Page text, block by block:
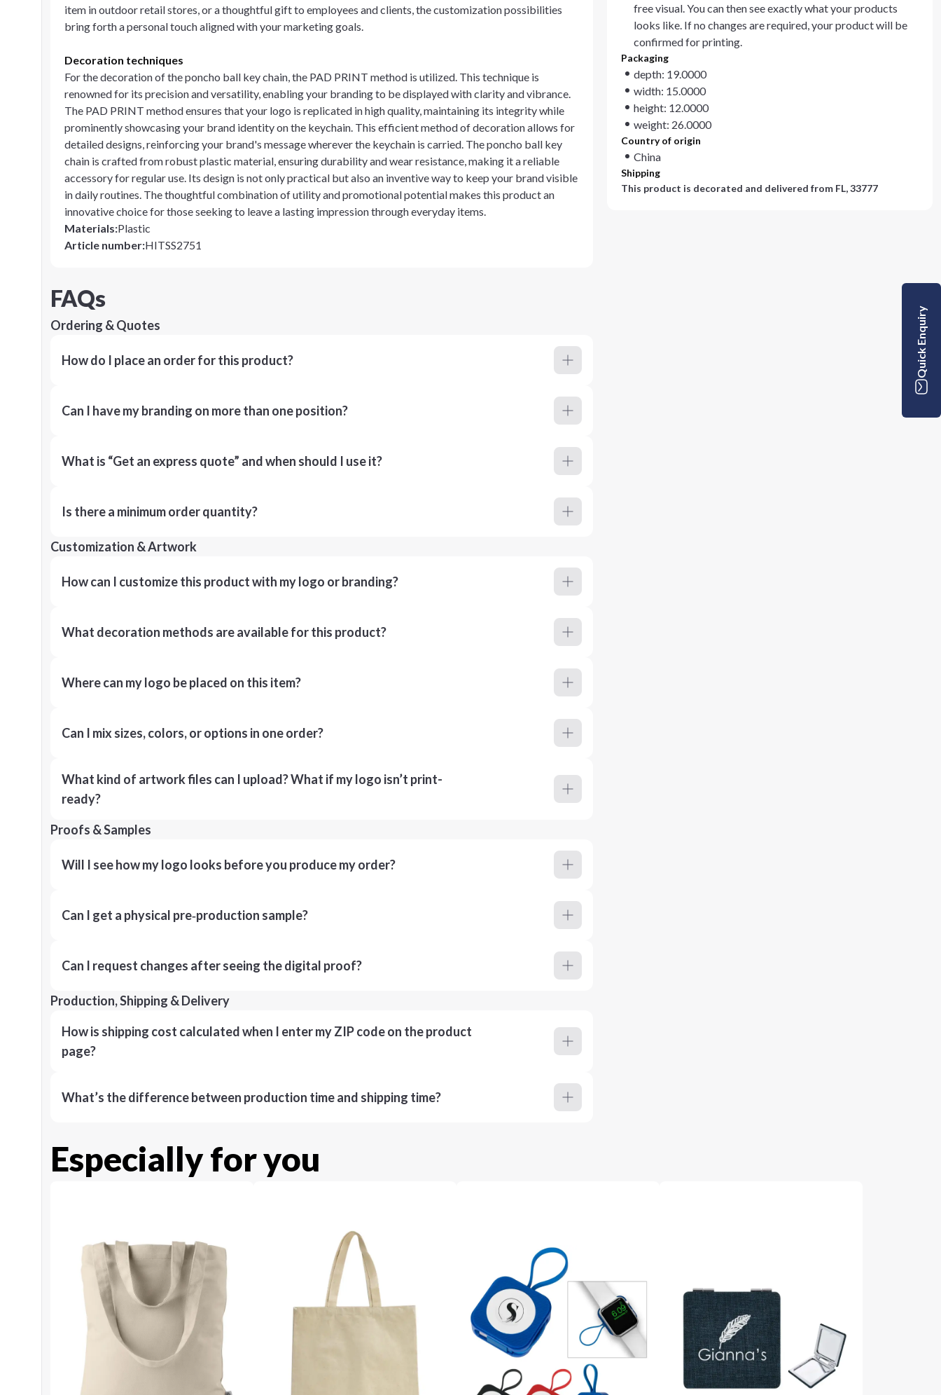
item in outdoor retail stores, or a thoughtful gift to employees and clients, the customization possibilities
bring forth a personal touch aligned with your marketing goals.
Decoration techniques
For the decoration of the poncho ball key chain, the PAD PRINT method is utilized. This technique is
renowned for its precision and versatility, enabling your branding to be displayed with clarity and vibrance.
The PAD PRINT method ensures that your logo is replicated in high quality, maintaining its integrity while
prominently showcasing your brand identity on the keychain. This efficient method of decoration allows for
detailed designs, reinforcing your brand's message wherever the keychain is carried. The poncho ball key
chain is crafted from robust plastic material, ensuring durability and wear resistance, making it a reliable
accessory for regular use. Its design is not only practical but also an inventive way to keep your brand visible
in daily routines. The thoughtful combination of utility and promotional potential makes this product an
innovative choice for those seeking to leave a lasting impression through everyday items.
Materials:Plastic
Article number:HITSS2751
free visual. You can then see exactly what your products
looks like. If no changes are required, your product will be
confirmed for printing.
Packaging
depth: 19.0000
width: 15.0000
height: 12.0000
weight: 26.0000
Country of origin
China
Shipping
This product is decorated and delivered from FL, 33777
FAQs
Ordering & Quotes
How do I place an order for this product?
Can I have my branding on more than one position?
What is “Get an express quote” and when should I use it?
Is there a minimum order quantity?
Customization & Artwork
How can I customize this product with my logo or branding?
What decoration methods are available for this product?
Where can my logo be placed on this item?
Can I mix sizes, colors, or options in one order?
What kind of artwork files can I upload? What if my logo isn’t print-
ready?
Proofs & Samples
Will I see how my logo looks before you produce my order?
Can I get a physical pre‑production sample?
Can I request changes after seeing the digital proof?
Production, Shipping & Delivery
How is shipping cost calculated when I enter my ZIP code on the product
page?
What’s the difference between production time and shipping time?
Especially for you
Quick Enquiry